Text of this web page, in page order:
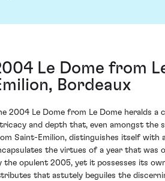
Le Dome from
Bordeaux
2004 Le Dome from Le Dome heralds a
and depth that, even amongst the
Saint-Emilion, distinguishes itself with
the virtues of a year that was
the opulent 2005, yet it possesses its
that astutely beguiles the